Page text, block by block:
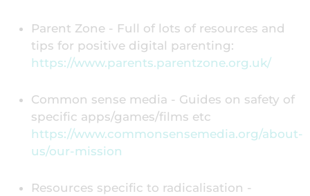
Parent Zone - Full of lots of resources and
tips for positive digital parenting:
https://www.parents.parentzone.org.uk/
Common sense media - Guides on safety of
specific apps/games/films etc
https://www.commonsensemedia.org/about-
us/our-mission
Resources specific to radicalisation -